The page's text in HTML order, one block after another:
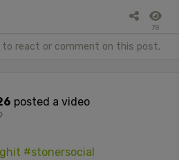
78
to react or comment on this post.
posted a video
#stonersocial